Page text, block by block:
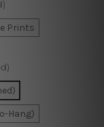
Prints
Hang)